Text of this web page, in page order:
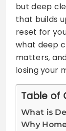
but deep
that builds
reset for
what deep
matters,
losing your
Table of
What is
Why